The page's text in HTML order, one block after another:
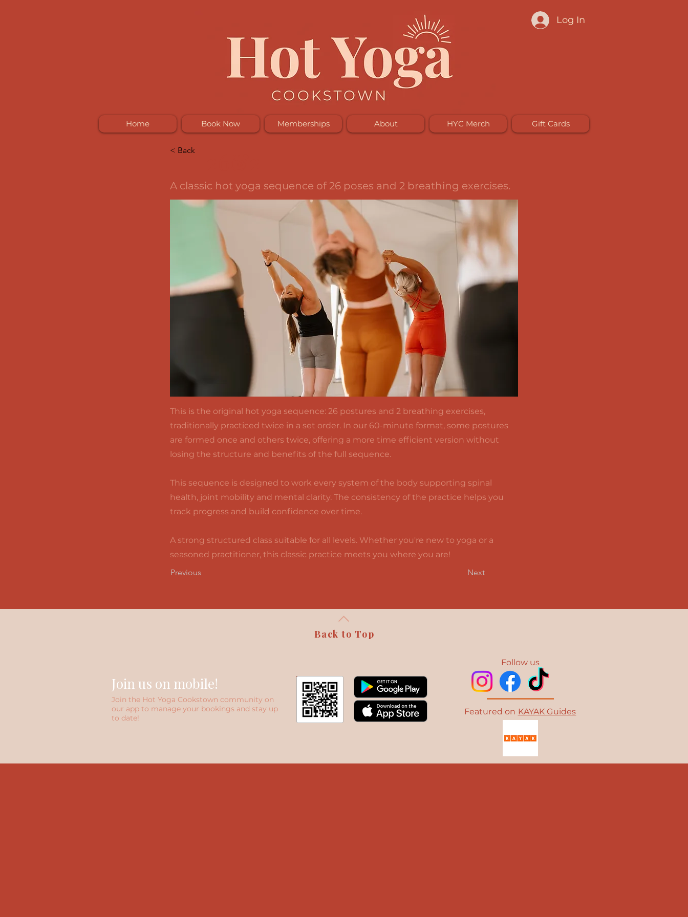
Log In
Home Book Now Memberships About HYC Merch Gift Cards
< Back
A classic hot yoga sequence of 26 poses and 2 breathing exercises.
This is the original hot yoga sequence: 26 postures and 2 breathing exercises,
traditionally practiced twice in a set order. In our 60-minute format, some postures
are formed once and others twice, offering a more time efficient version without
losing the structure and benefits of the full sequence.
This sequence is designed to work every system of the body supporting spinal
health, joint mobility and mental clarity. The consistency of the practice helps you
track progress and build confidence over time.
A strong structured class suitable for all levels. Whether you're new to yoga or a
seasoned practitioner, this classic practice meets you where you are!
Previous
Next
Back to Top
Join us on mobile!
Join the Hot Yoga Cookstown community on
our app to manage your bookings and stay up
to date!
Follow us
Featured on KAYAK Guides